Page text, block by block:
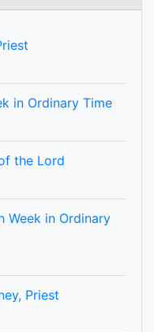
in Ordinary Time
the Lord
Week in Ordinary
Priest